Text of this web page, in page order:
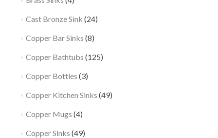
Cast Bronze Sink (24)
Copper Bar Sinks (8)
Copper Bathtubs (125)
Copper Bottles (3)
Copper Kitchen Sinks (49)
Copper Mugs (4)
Copper Sinks (49)